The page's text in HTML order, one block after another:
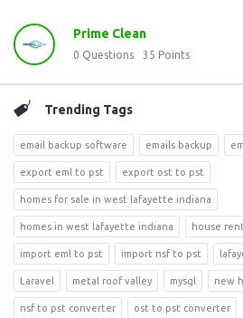
Prime Clean
0 Questions 35 Points
Trending Tags
email backup software emails backup
export eml to pst export ost to pst
homes for sale in west lafayette indiana
homes in west lafayette indiana house
import eml to pst import nsf to pst
Laravel metal roof valley mysql new
nsf to pst converter ost to pst converter